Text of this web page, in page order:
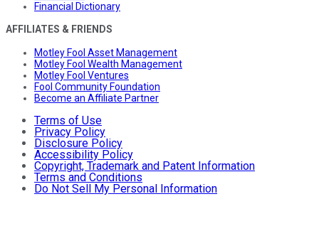
Financial Dictionary
AFFILIATES & FRIENDS
Motley Fool Asset Management
Motley Fool Wealth Management
Motley Fool Ventures
Fool Community Foundation
Become an Affiliate Partner
Terms of Use
Privacy Policy
Disclosure Policy
Accessibility Policy
Copyright, Trademark and Patent Information
Terms and Conditions
Do Not Sell My Personal Information